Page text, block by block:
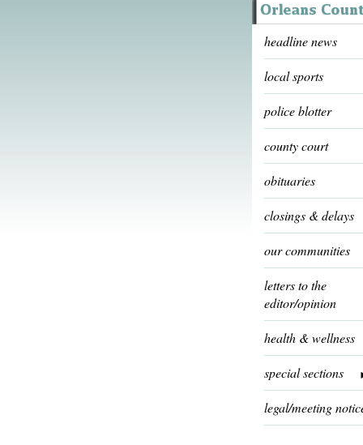
headline news
local sports
police blotter
county court
obituaries
closings & delays
our communities
letters to the
editor/opinion
health & wellness
special sections
legal/meeting